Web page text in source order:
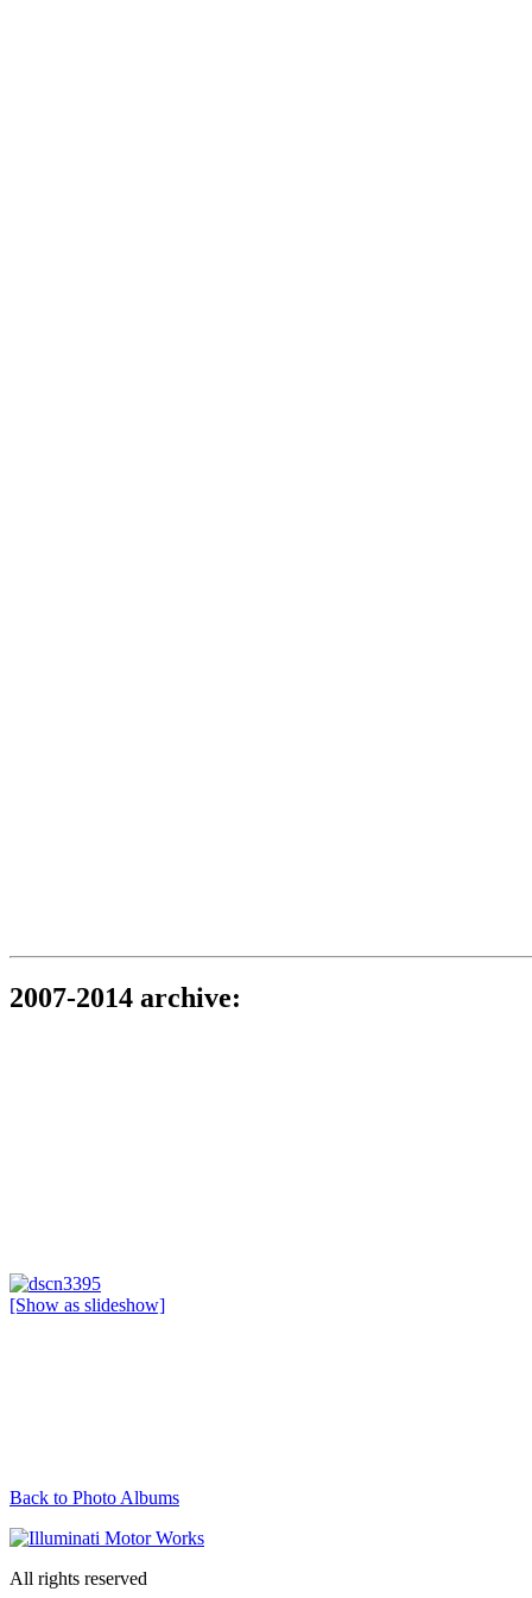
2007-2014 archive:
[Show as slideshow]
Back to Photo Albums
All rights reserved